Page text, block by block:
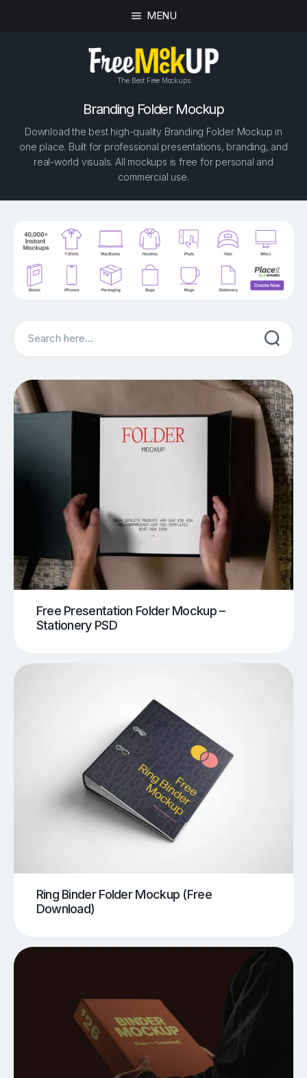
MENU
The Best Free Mockups
Branding Folder Mockup
Download the best high-quality Branding Folder Mockup in
one place. Built for professional presentations, branding, and
real-world visuals. All mockups is free for personal and
commercial use.
Search
Free Presentation Folder Mockup –
Stationery PSD
Ring Binder Folder Mockup (Free
Download)